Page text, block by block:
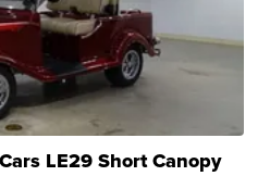
LE29 Short Canopy